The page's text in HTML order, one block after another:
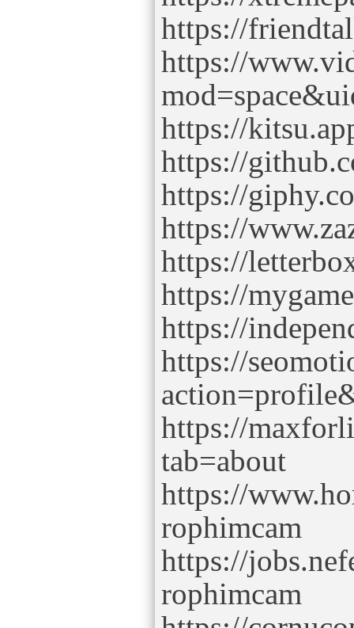
https://
https://
https://
https://
https://
https://
https://
https://
https://
https://
https://
tab=about
https://
rophimcam
https://
rophimcam